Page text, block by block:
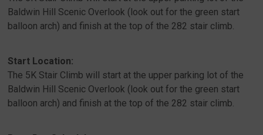
Baldwin Hill Scenic Overlook (look out for the green start
balloon arch) and finish at the top of the 282 stair climb.
Start Location:
The 5K Stair Climb will start at the upper parking lot of the
Baldwin Hill Scenic Overlook (look out for the green start
balloon arch) and finish at the top of the 282 stair climb.